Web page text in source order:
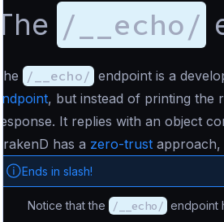
The /__echo/
The /__echo/ endpoint is a
endpoint, but instead of printing the
response. It replies with an object
KrakenD has a zero-trust approach,
Ends in slash!
Notice that the /__echo/ endpoint